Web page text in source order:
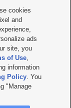
KSL.com
TV FCC Public File
File |FCC Applications
hosted & managed
cookies
and
ads
site, you
of Use,
information
Policy. You
"Manage